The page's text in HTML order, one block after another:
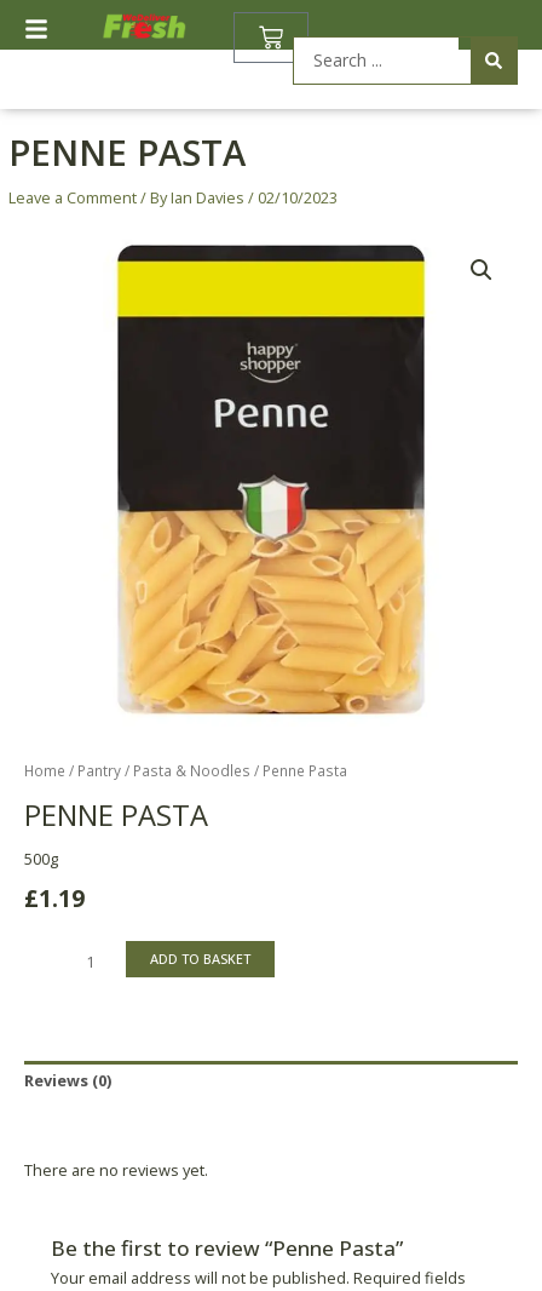
BASKET
PENNE PASTA
Leave a Comment/ ByIan Davies / 02/10/2023
Home / Pantry/ Pasta & Noodles / Penne Pasta
PENNE PASTA
500g
£1.19
ADD TO BASKET
Reviews (0)
There are no reviews yet.
Be the first to review “Penne Pasta”
Your email address will not be published. Required fields